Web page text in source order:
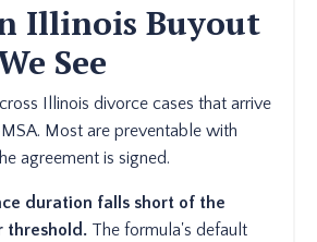
Illinois Buyout
See
Illinois divorce cases that arrive
Most are preventable with
agreement is signed.
duration falls short of the
threshold. The formula's default